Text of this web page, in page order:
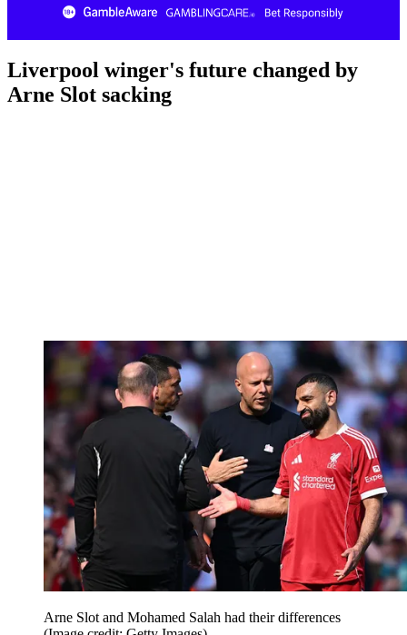
Liverpool winger's future changed by
Arne Slot sacking
Arne Slot and Mohamed Salah had their differences